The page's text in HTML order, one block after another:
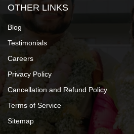
OTHER LINKS
Blog
Testimonials
Careers
Privacy Policy
Cancellation and Refund Policy
Terms of Service
Sitemap